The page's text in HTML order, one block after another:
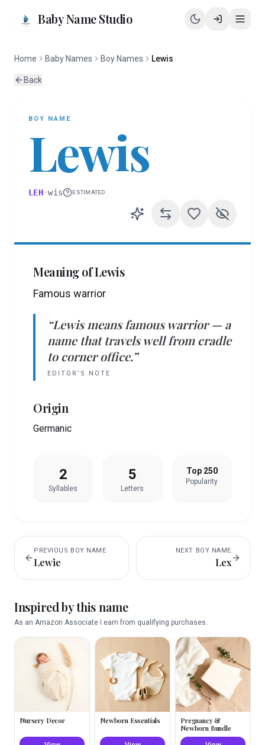
Baby Name Studio
Home Baby Names Boy Names Lewis
Back
BOY NAME
Lewis
LEH·wis ESTIMATED
Meaning ofLewis
Famous warrior
“Lewis means famous warrior— a
name that travels well from cradle
to corner office.”
EDITOR’S NOTE
Origin
Germanic
2
Syllables
5
Letters
Top 250
Popularity
PREVIOUS BOY NAME
Lewie
NEXT BOY NAME
Lex
Inspired by this name
As an Amazon Associate I earn from qualifying purchases.
Nursery Decor Newborn Essentials
Pregnancy &
Newborn Bundle